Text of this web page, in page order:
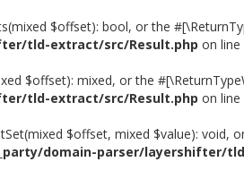
$offset): bool, or the
tld-extract/src/Result.php on line
$offset): mixed, or the
tld-extract/src/Result.php on line
$offset, mixed $value): void,
domain-parser/layershifter/